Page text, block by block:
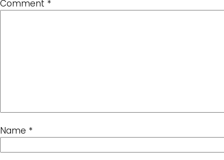
Comment *
Name *